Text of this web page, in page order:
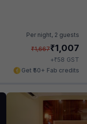
Per night, 2 guests
₹1,667₹1,007
+₹58 GST
Get ₹50+ Fab credits